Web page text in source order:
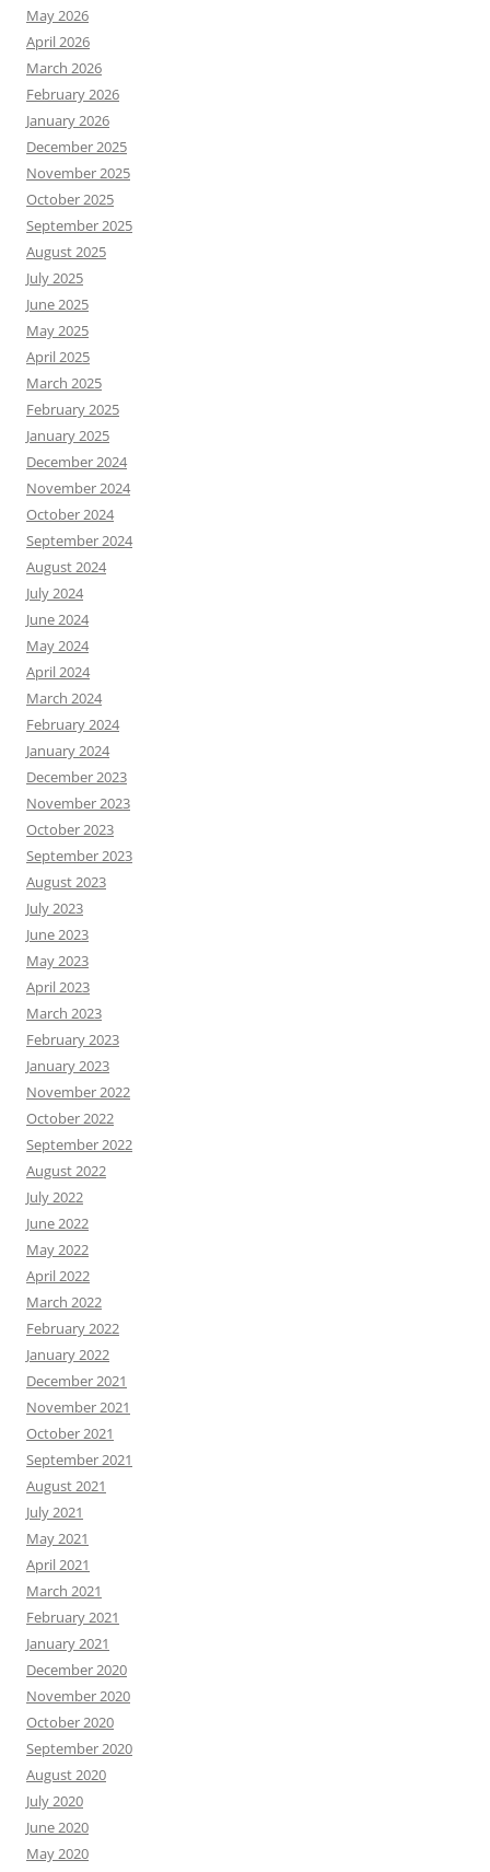
May 2026
April 2026
March 2026
February 2026
January 2026
December 2025
November 2025
October 2025
September 2025
August 2025
July 2025
June 2025
May 2025
April 2025
March 2025
February 2025
January 2025
December 2024
November 2024
October 2024
September 2024
August 2024
July 2024
June 2024
May 2024
April 2024
March 2024
February 2024
January 2024
December 2023
November 2023
October 2023
September 2023
August 2023
July 2023
June 2023
May 2023
April 2023
March 2023
February 2023
January 2023
November 2022
October 2022
September 2022
August 2022
July 2022
June 2022
May 2022
April 2022
March 2022
February 2022
January 2022
December 2021
November 2021
October 2021
September 2021
August 2021
July 2021
May 2021
April 2021
March 2021
February 2021
January 2021
December 2020
November 2020
October 2020
September 2020
August 2020
July 2020
June 2020
May 2020